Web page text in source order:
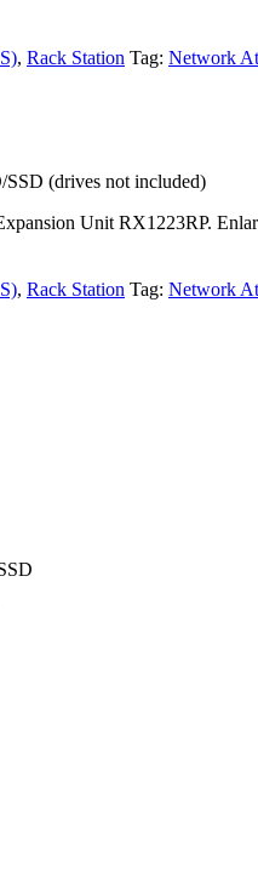
, Rack Station Tag: Network
(drives not included)
Unit RX1223RP.
, Rack Station Tag: Network